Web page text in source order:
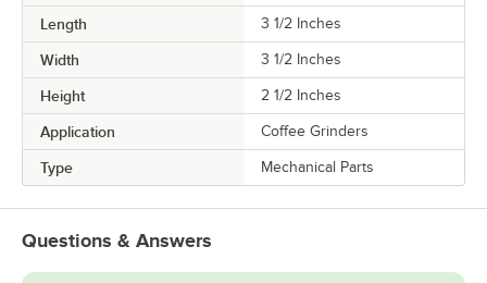
Length 3 1/2 Inches
Width 3 1/2 Inches
Height 2 1/2 Inches
Application Coffee Grinders
Type Mechanical Parts
Questions & Answers